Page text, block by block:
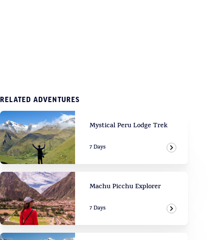
RELATED ADVENTURES
Mystical Peru Lodge Trek
7 Days
View
Machu Picchu Explorer
7 Days
View